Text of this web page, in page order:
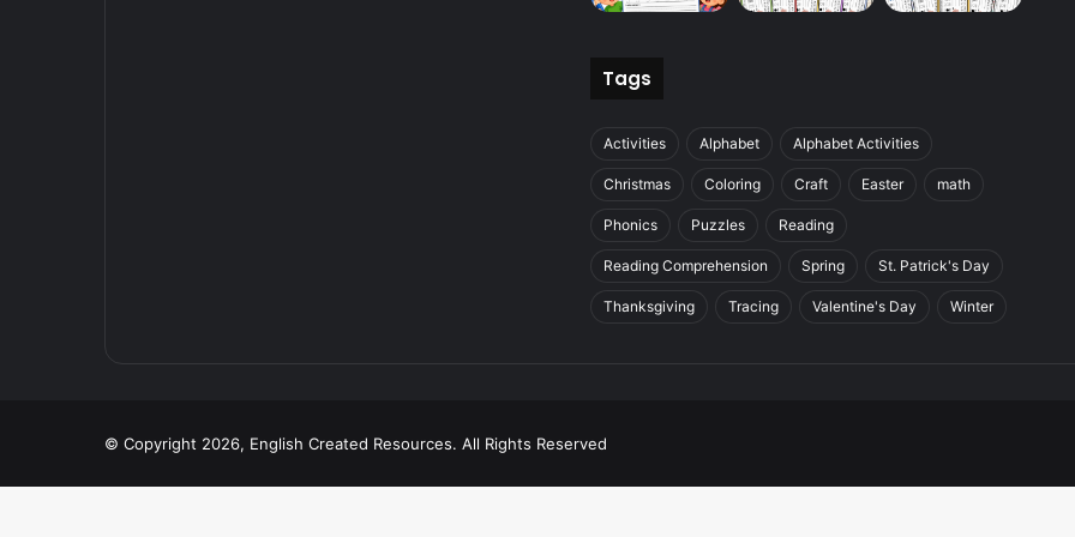
Tags
Activities Alphabet Alphabet Activities
Christmas Coloring Craft Easter math
Phonics Puzzles Reading
Reading Comprehension Spring St. Patrick's Day
Thanksgiving Tracing Valentine's Day Winter
© Copyright 2026, English Created Resources. All Rights Reserved